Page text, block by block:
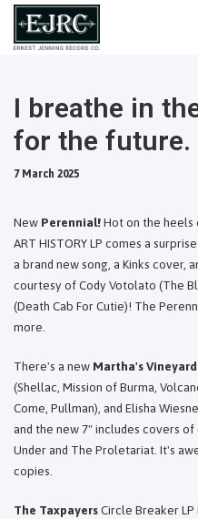
I breathe in
for the future.
7 March 2025
New Perennial!Hot on the
ART HISTORY LP comes a
a brand new song, a Kinks cover,
courtesy of Cody Votolato (The
(Death Cab For Cutie)! The
more.
There's a new Martha's
(Shellac, Mission of Burma,
Come, Pullman), and Elisha
and the new 7" includes covers
Under and The Proletariat. It's
copies.
The TaxpayersCircle Breaker